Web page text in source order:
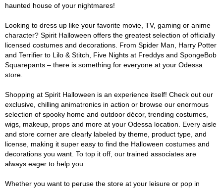
haunted house of your nightmares!
Looking to dress up like your favorite movie, TV, gaming or anime
character? Spirit Halloween offers the greatest selection of officially
licensed costumes and decorations. From Spider Man, Harry Potter
and Terrifier to Lilo & Stitch, Five Nights at Freddys and SpongeBob
Squarepants – there is something for everyone at your Odessa
store.
Shopping at Spirit Halloween is an experience itself! Check out our
exclusive, chilling animatronics in action or browse our enormous
selection of spooky home and outdoor décor, trending costumes,
wigs, makeup, props and more at your Odessa location. Every aisle
and store corner are clearly labeled by theme, product type, and
license, making it super easy to find the Halloween costumes and
decorations you want. To top it off, our trained associates are
always eager to help you.
Whether you want to peruse the store at your leisure or pop in